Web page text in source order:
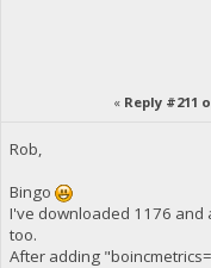
« Reply #211
Rob,
Bingo
I've downloaded 1176 and
too.
After adding